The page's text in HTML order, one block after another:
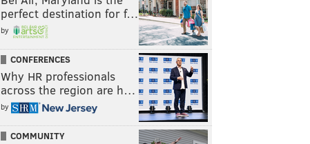
perfect destination for f…
by
CONFERENCES
Why HR professionals
across the region are h…
by
COMMUNITY